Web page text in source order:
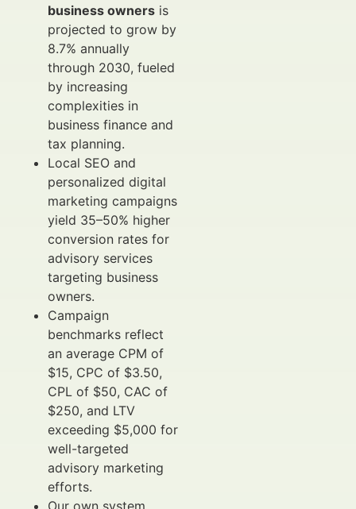
business owners is
projected to grow by
8.7% annually
through 2030, fueled
by increasing
complexities in
business finance and
tax planning.
Local SEO and
personalized digital
marketing campaigns
yield 35–50% higher
conversion rates for
advisory services
targeting business
owners.
Campaign
benchmarks reflect
an average CPM of
$15, CPC of $3.50,
CPL of $50, CAC of
$250, and LTV
exceeding $5,000 for
well-targeted
advisory marketing
efforts.
Our own system